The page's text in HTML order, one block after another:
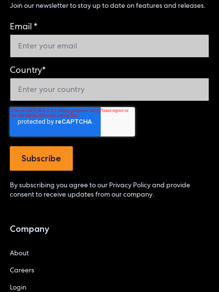
Join our newsletter to stay up to date on features and releases.
Email *
Country*
By subscribing you agree to our Privacy Policyand provide
consent to receive updates from our company.
Company
About
Careers
Login